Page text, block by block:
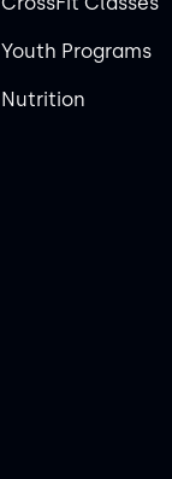
Youth Programs
Nutrition